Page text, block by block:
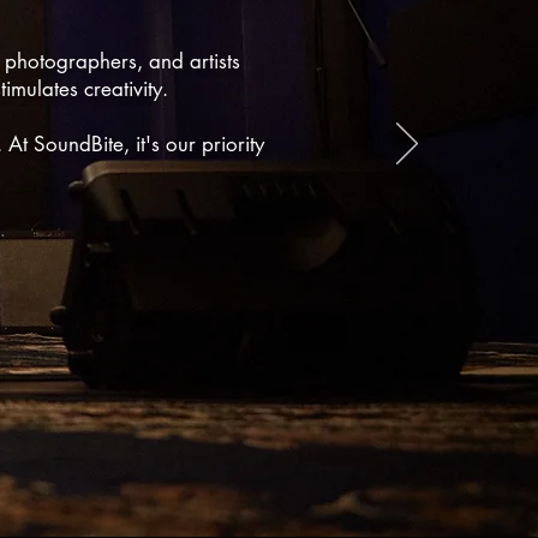
and artists
creativity.
At SoundBite, it's our priority